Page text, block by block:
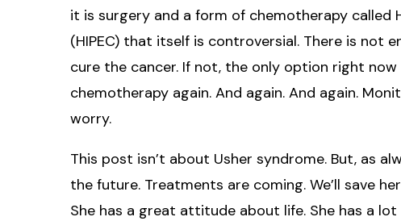
it is surgery and a form of chemotherapy
(HIPEC) that itself is controversial. There is not
cure the cancer. If not, the only option right
chemotherapy again. And again. And again.
worry.
This post isn’t about Usher syndrome. But, as
the future. Treatments are coming. We’ll save
She has a great attitude about life. She has a